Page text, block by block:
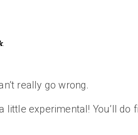
.
really go wrong.
little experimental! You’ll do